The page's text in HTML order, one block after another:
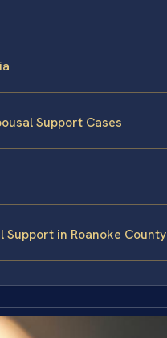
Support Cases
in Roanoke County